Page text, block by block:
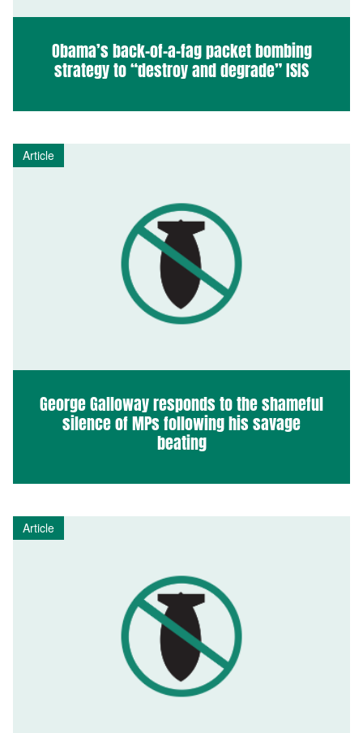
Obama’s back-of-a-fag packet bombing
strategy to “destroy and degrade” ISIS
Article
George Galloway responds to the shameful
silence of MPs following his savage
beating
Article